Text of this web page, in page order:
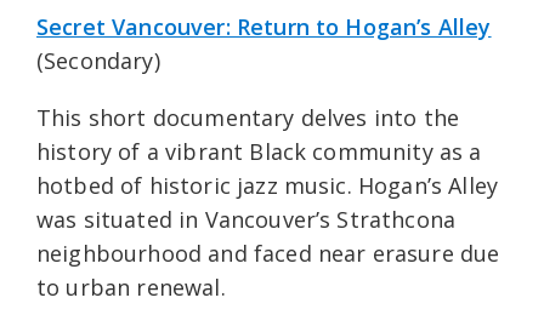
Secret Vancouver: Return to Hogan’s Alley
(Secondary)
This short documentary delves into the
history of a vibrant Black community as a
hotbed of historic jazz music. Hogan’s Alley
was situated in Vancouver’s Strathcona
neighbourhood and faced near erasure due
to urban renewal.